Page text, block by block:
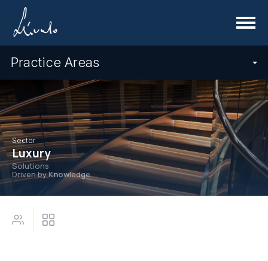
Menu
Practice Areas
Sector
Luxury
Solutions
Driven by Knowledge.